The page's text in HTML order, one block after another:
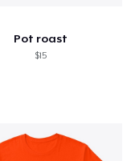
Pot roast
$15